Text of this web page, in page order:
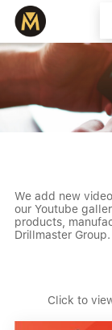
We add new
our Youtube
products,
Drillmaster Group.
Click to